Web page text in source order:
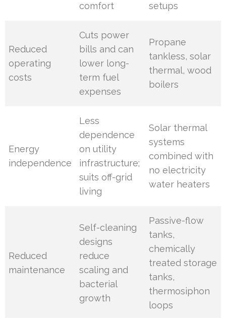
comfort
setups
Reduced
operating
costs
Cuts power
bills and can
lower long-
term fuel
expenses
Propane
tankless, solar
thermal, wood
boilers
Energy
independence
Less
dependence
on utility
infrastructure;
suits off-grid
living
Solar thermal
systems
combined with
no electricity
water heaters
Reduced
maintenance
Self-cleaning
designs
reduce
scaling and
bacterial
growth
Passive-flow
tanks,
chemically
treated storage
tanks,
thermosiphon
loops